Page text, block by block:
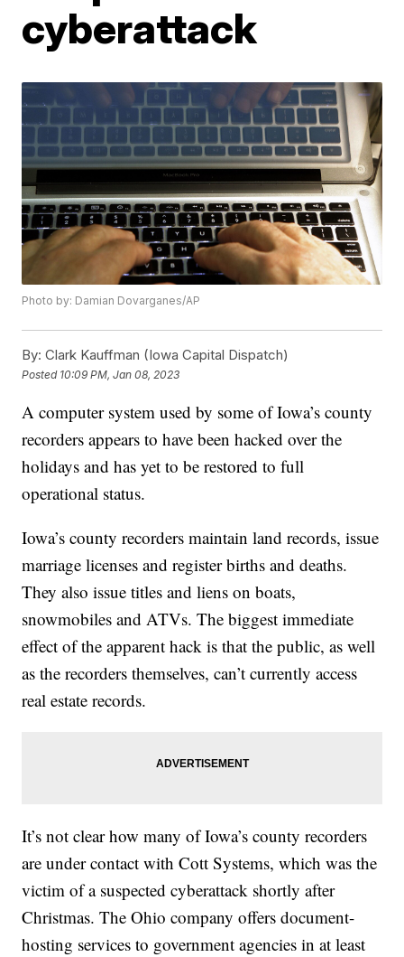
cyberattack
Photo by: Damian Dovarganes/AP
By: Clark Kauffman (Iowa Capital Dispatch)
Posted 10:09 PM, Jan 08, 2023
A computer system used by some of Iowa’s county
recorders appears to have been hacked over the
holidays and has yet to be restored to full
operational status.
Iowa’s county recorders maintain land records, issue
marriage licenses and register births and deaths.
They also issue titles and liens on boats,
snowmobiles and ATVs. The biggest immediate
effect of the apparent hack is that the public, as well
as the recorders themselves, can’t currently access
real estate records.
It’s not clear how many of Iowa’s county recorders
are under contact with Cott Systems, which was the
victim of a suspected cyberattack shortly after
Christmas. The Ohio company offers document-
hosting services to government agencies in at least